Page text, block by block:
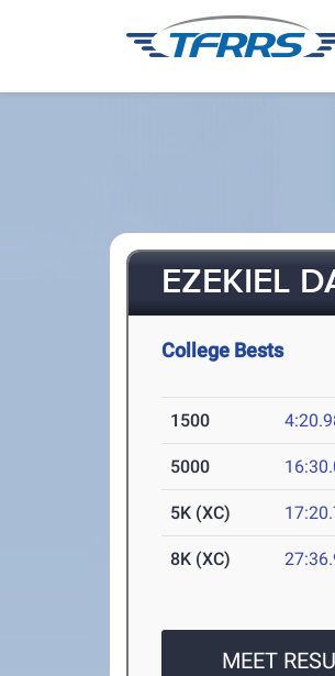
EZEKIEL
College Bests
1500
5000
5K (XC)
8K (XC)
MEET